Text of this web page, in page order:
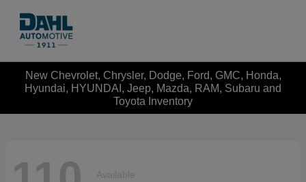
New Chevrolet, Chrysler, Dodge, Ford, GMC, Honda,
Hyundai, HYUNDAI, Jeep, Mazda, RAM, Subaru and
Toyota Inventory
Available